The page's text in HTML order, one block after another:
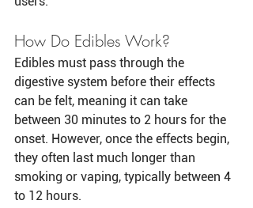
How Do Edibles Work?
Edibles must pass through the
digestive system before their effects
can be felt, meaning it can take
between 30 minutes to 2 hours for the
onset. However, once the effects begin,
they often last much longer than
smoking or vaping, typically between 4
to 12 hours.